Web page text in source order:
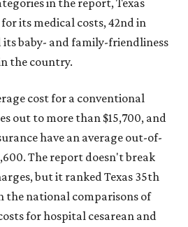
its medical costs, 42nd in
baby- and family-friendliness
the country.
cost for a conventional
out to more than $15,700, and
have an average out-of-
The report doesn't break
but it ranked Texas 35th
the national comparisons of
for hospital cesarean and